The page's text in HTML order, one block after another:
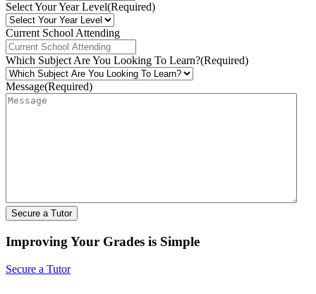
Select Your Year Level(Required)
Current School Attending
Which Subject Are You Looking To Learn?(Required)
Message(Required)
Improving Your Grades is Simple
Secure a Tutor